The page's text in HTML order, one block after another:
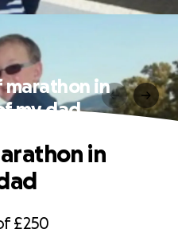
marathon in
my dad
£250
in